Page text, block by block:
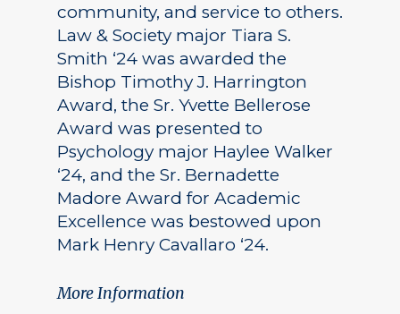
community, and service to others.
Law & Society major Tiara S.
Smith ‘24 was awarded the
Bishop Timothy J. Harrington
Award, the Sr. Yvette Bellerose
Award was presented to
Psychology major Haylee Walker
‘24, and the Sr. Bernadette
Madore Award for Academic
Excellence was bestowed upon
Mark Henry Cavallaro ‘24.
More Information